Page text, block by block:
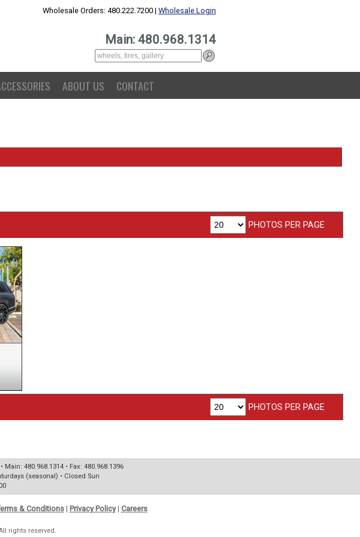
Wholesale Orders: 480.222.7200 | Wholesale Login
Main: 480.968.1314
ABOUT US CONTACT
PHOTOS PER PAGE
PHOTOS PER PAGE
Main: 480.968.1314 • Fax: 480.968.1396
(seasonal) • Closed Sun
& Conditions| Privacy Policy| Careers
rights reserved.